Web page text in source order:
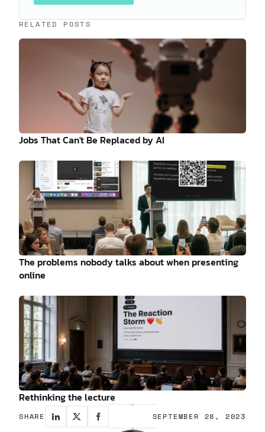
Keep reading
RELATED POSTS
Jobs That Can't Be Replaced by AI
The problems nobody talks about when presenting
online
Rethinking the lecture
SHARE SEPTEMBER 28, 2023